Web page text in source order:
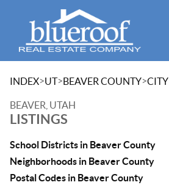
INDEX>UT>BEAVER COUNTY>CITY
BEAVER, UTAH
LISTINGS
School Districts in Beaver County
Neighborhoods in Beaver County
Postal Codes in Beaver County